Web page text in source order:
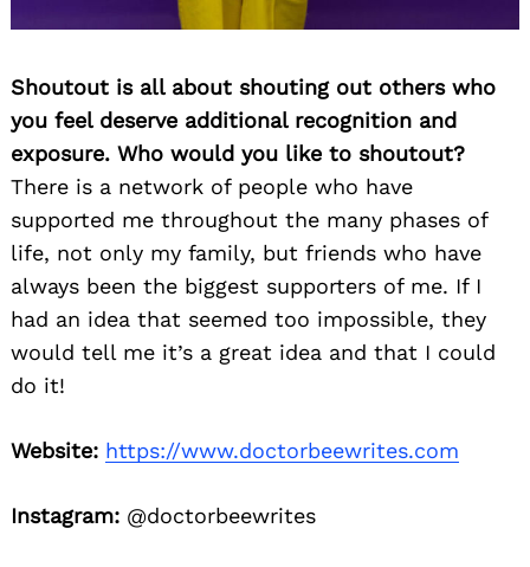
Shoutout is all about shouting out others who
you feel deserve additional recognition and
exposure. Who would you like to shoutout?
There is a network of people who have
supported me throughout the many phases of
life, not only my family, but friends who have
always been the biggest supporters of me. If I
had an idea that seemed too impossible, they
would tell me it’s a great idea and that I could
do it!
Website: https://www.doctorbeewrites.com
Instagram: @doctorbeewrites